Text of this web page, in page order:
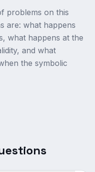
problems on this
are: what happens
what happens at the
and what
the symbolic